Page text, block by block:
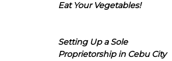
Eat Your Vegetables!
Setting Up a Sole
Proprietorship in Cebu City